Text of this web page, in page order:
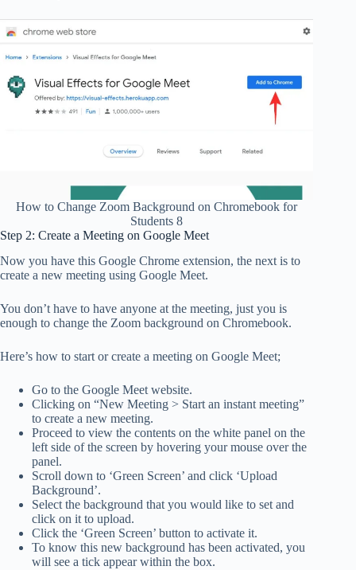
How to Change Zoom Background on Chromebook for
Students 8
Step 2: Create a Meeting on Google Meet
Now you have this Google Chrome extension, the next is to
create a new meeting using Google Meet.
You don’t have to have anyone at the meeting, just you is
enough to change the Zoom background on Chromebook.
Here’s how to start or create a meeting on Google Meet;
Go to the Google Meet website.
Clicking on “New Meeting > Start an instant meeting”
to create a new meeting.
Proceed to view the contents on the white panel on the
left side of the screen by hovering your mouse over the
panel.
Scroll down to ‘Green Screen’ and click ‘Upload
Background’.
Select the background that you would like to set and
click on it to upload.
Click the ‘Green Screen’ button to activate it.
To know this new background has been activated, you
will see a tick appear within the box.